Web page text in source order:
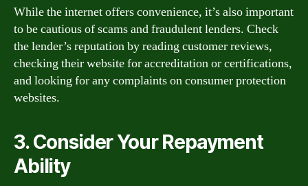
While the internet offers convenience, it’s also important
to be cautious of scams and fraudulent lenders. Check
the lender’s reputation by reading customer reviews,
checking their website for accreditation or certifications,
and looking for any complaints on consumer protection
websites.
3. Consider Your Repayment
Ability